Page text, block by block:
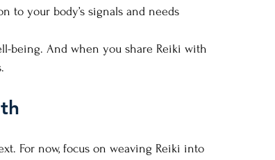
to your body’s signals and needs
being. And when you share Reiki with
For now, focus on weaving Reiki into